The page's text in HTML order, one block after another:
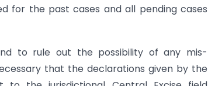
for the past cases and all pending cases
to rule out the possibility of any mis-
that the declarations given by the